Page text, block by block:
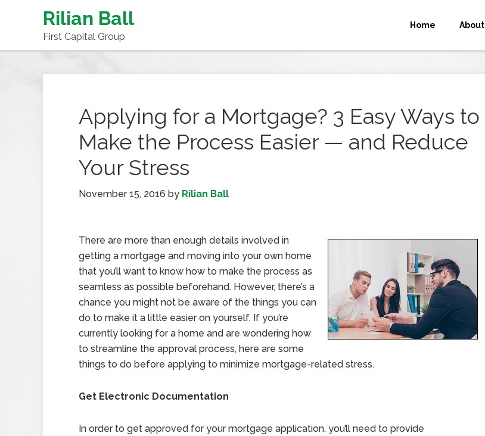
Rilian Ball
First Capital Group
Home About
Applying for a Mortgage? 3 Easy Ways to
Make the Process Easier — and Reduce
Your Stress
November 15, 2016 by Rilian Ball
There are more than enough details involved in
getting a mortgage and moving into your own home
that you’ll want to know how to make the process as
seamless as possible beforehand. However, there’s a
chance you might not be aware of the things you can
do to make it a little easier on yourself. If you’re
currently looking for a home and are wondering how
to streamline the approval process, here are some
things to do before applying to minimize mortgage-related stress.
Get Electronic Documentation
In order to get approved for your mortgage application, you’ll need to provide